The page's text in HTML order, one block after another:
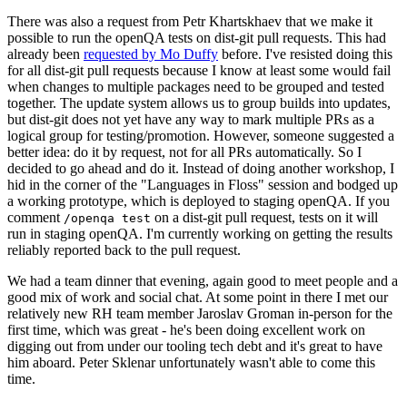
There was also a request from Petr Khartskhaev that we make it
possible to run the openQA tests on dist-git pull requests. This had
already been requested by Mo Duffy before. I've resisted doing this
for all dist-git pull requests because I know at least some would fail
when changes to multiple packages need to be grouped and tested
together. The update system allows us to group builds into updates,
but dist-git does not yet have any way to mark multiple PRs as a
logical group for testing/promotion. However, someone suggested a
better idea: do it by request, not for all PRs automatically. So I
decided to go ahead and do it. Instead of doing another workshop, I
hid in the corner of the "Languages in Floss" session and bodged up
a working prototype, which is deployed to staging openQA. If you
comment /openqa test on a dist-git pull request, tests on it will
run in staging openQA. I'm currently working on getting the results
reliably reported back to the pull request.
We had a team dinner that evening, again good to meet people and a
good mix of work and social chat. At some point in there I met our
relatively new RH team member Jaroslav Groman in-person for the
first time, which was great - he's been doing excellent work on
digging out from under our tooling tech debt and it's great to have
him aboard. Peter Sklenar unfortunately wasn't able to come this
time.